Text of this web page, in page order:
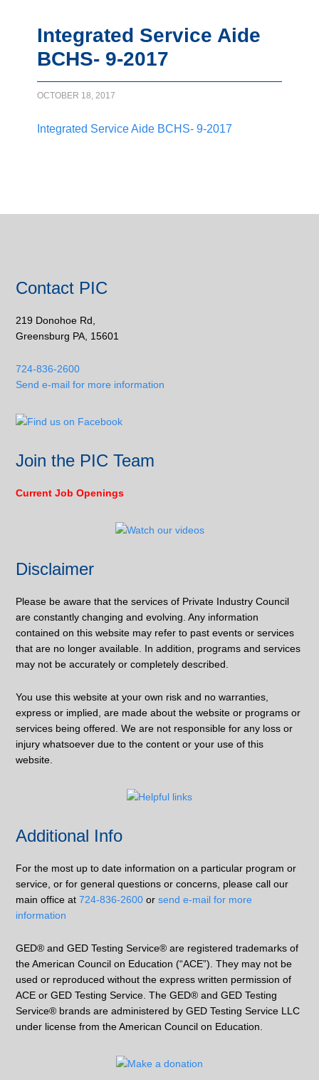
Integrated Service Aide
BCHS- 9-2017
OCTOBER 18, 2017
Integrated Service Aide BCHS- 9-2017
Contact PIC
219 Donohoe Rd,
Greensburg PA, 15601
724-836-2600
Send e-mail for more information
Join the PIC Team
Current Job Openings
Disclaimer
Please be aware that the services of Private Industry Council
are constantly changing and evolving. Any information
contained on this website may refer to past events or services
that are no longer available. In addition, programs and services
may not be accurately or completely described.
You use this website at your own risk and no warranties,
express or implied, are made about the website or programs or
services being offered. We are not responsible for any loss or
injury whatsoever due to the content or your use of this
website.
Additional Info
For the most up to date information on a particular program or
service, or for general questions or concerns, please call our
main office at724-836-2600 orsend e-mail for more
information
GED® and GED Testing Service® are registered trademarks of
the American Council on Education (“ACE”). They may not be
used or reproduced without the express written permission of
ACE or GED Testing Service. The GED® and GED Testing
Service® brands are administered by GED Testing Service LLC
under license from the American Council on Education.